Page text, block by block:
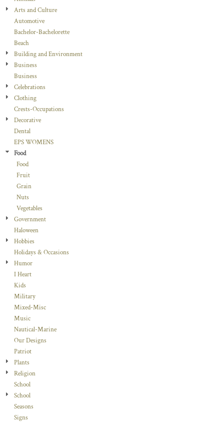
Arts and Culture
Automotive
Bachelor-Bachelorette
Beach
Building and Environment
Business
Business
Celebrations
Clothing
Crests-Occupations
Decorative
Dental
EPS WOMENS
Food
Food
Fruit
Grain
Nuts
Vegetables
Government
Haloween
Hobbies
Holidays & Occasions
Humor
I Heart
Kids
Military
Mixed-Misc
Music
Nautical-Marine
Our Designs
Patriot
Plants
Religion
School
School
Seasons
Signs